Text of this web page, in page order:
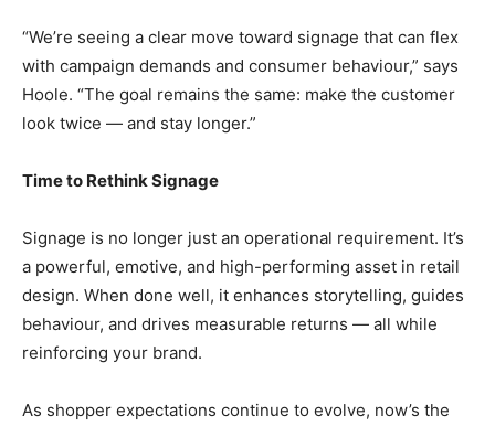
“We’re seeing a clear move toward signage that can flex
with campaign demands and consumer behaviour,” says
Hoole. “The goal remains the same: make the customer
look twice — and stay longer.”
Time to Rethink Signage
Signage is no longer just an operational requirement. It’s
a powerful, emotive, and high-performing asset in retail
design. When done well, it enhances storytelling, guides
behaviour, and drives measurable returns — all while
reinforcing your brand.
As shopper expectations continue to evolve, now’s the